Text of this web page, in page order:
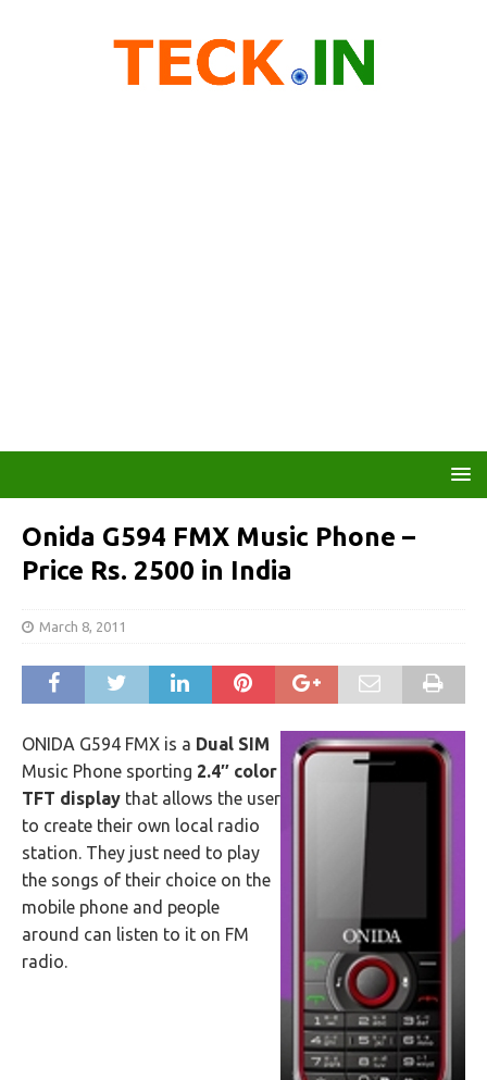
Onida G594 FMX Music Phone –
Price Rs. 2500 in India
March 8, 2011
ONIDA G594 FMX is a Dual SIM
Music Phone sporting 2.4″ color
TFT display that allows the user
to create their own local radio
station. They just need to play
the songs of their choice on the
mobile phone and people
around can listen to it on FM
radio.